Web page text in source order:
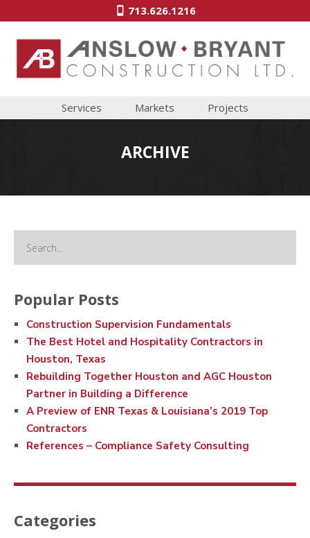
713.626.1216
Services Markets Projects
ARCHIVE
Popular Posts
Construction Supervision Fundamentals
The Best Hotel and Hospitality Contractors in
Houston, Texas
Rebuilding Together Houston and AGC Houston
Partner in Building a Difference
A Preview of ENR Texas & Louisiana’s 2019 Top
Contractors
References – Compliance Safety Consulting
Categories